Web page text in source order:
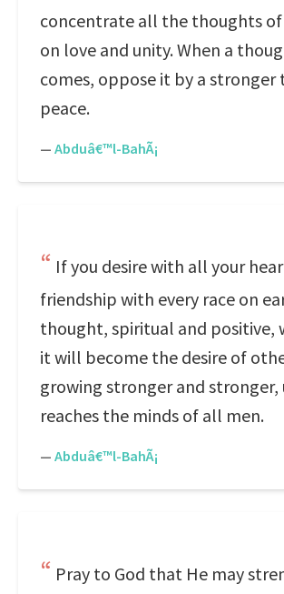
concentrate all the thoughts
on love and unity. When a
comes, oppose it by a
peace.
— Abduâ€™l-BahÃ¡
If you desire with all your
friendship with every race on
thought, spiritual and positive,
it will become the desire of
growing stronger and
reaches the minds of all men.
— Abduâ€™l-BahÃ¡
Pray to God that He may